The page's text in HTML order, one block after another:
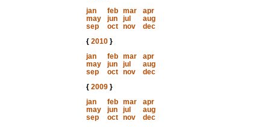
jan
feb mar
apr
may
jun jul
aug
sep
oct nov
dec
{ 2010}
jan
feb mar
apr
may
jun jul
aug
sep
oct nov
dec
{ 2009}
jan
feb mar
apr
may
jun jul
aug
sep
oct nov
dec